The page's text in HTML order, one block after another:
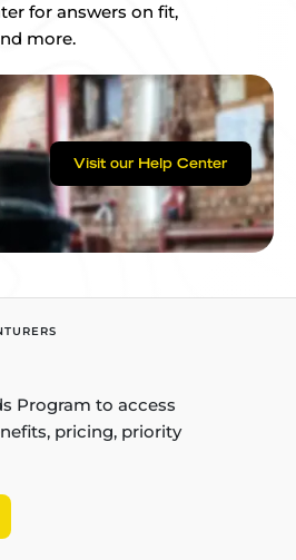
for answers on fit,
more.
Visit our Help Center
Program to access
pricing, priority